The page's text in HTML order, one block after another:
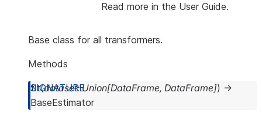
Read more in the User Guide.
Base class for all transformers.
Methods
fit(dataset: Union[DataFrame, DataFrame]) →
BaseEstimator